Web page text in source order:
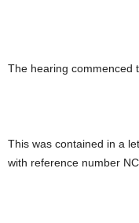
The hearing commenced
This was contained in a
with reference number